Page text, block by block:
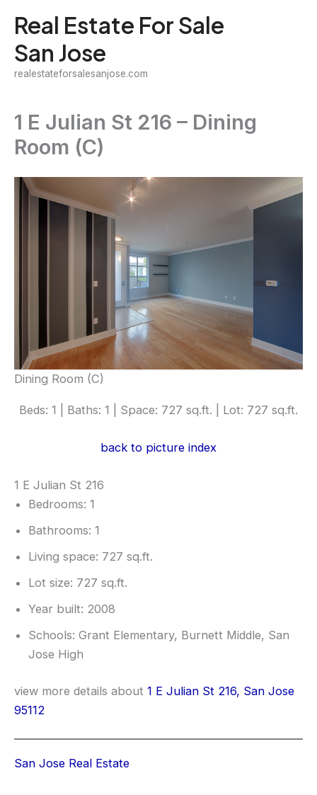
content
Real Estate For Sale
San Jose
realestateforsalesanjose.com
1 E Julian St 216 – Dining
Room (C)
Dining Room (C)
Beds: 1 | Baths: 1 | Space: 727 sq.ft. | Lot: 727 sq.ft.
back to picture index
1 E Julian St 216
Bedrooms: 1
Bathrooms: 1
Living space: 727 sq.ft.
Lot size: 727 sq.ft.
Year built: 2008
Schools: Grant Elementary, Burnett Middle, San
Jose High
view more details about 1 E Julian St 216, San Jose
95112
San Jose Real Estate